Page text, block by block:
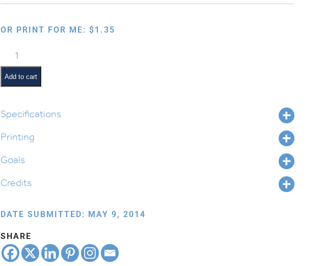
OR PRINT FOR ME: $1.35
Happy
Chanukah
Card
–
quantity
Add to cart
Specifications
Printing
Goals
Credits
DATE SUBMITTED: MAY 9, 2014
SHARE